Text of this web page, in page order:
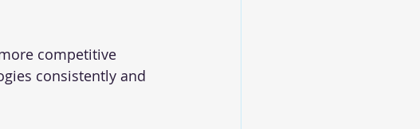
competitive
consistently and